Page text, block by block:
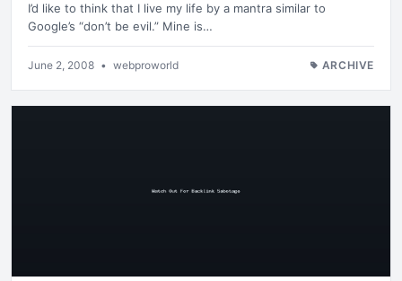
I’d like to think that I live my life by a mantra similar to
Google’s “don’t be evil.” Mine is…
June 2, 2008 • webproworld ARCHIVE